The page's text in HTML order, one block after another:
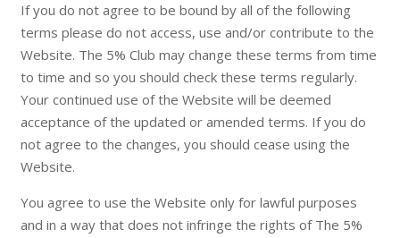
If you do not agree to be bound by all of the following
terms please do not access, use and/or contribute to the
Website. The 5% Club may change these terms from time
to time and so you should check these terms regularly.
Your continued use of the Website will be deemed
acceptance of the updated or amended terms. If you do
not agree to the changes, you should cease using the
Website.
You agree to use the Website only for lawful purposes
and in a way that does not infringe the rights of The 5%